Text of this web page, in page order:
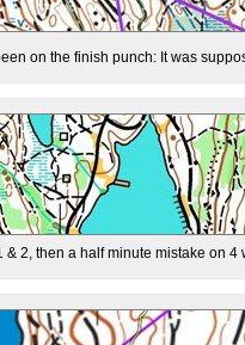
on the finish punch: It was
& 2, then a half minute mistake on